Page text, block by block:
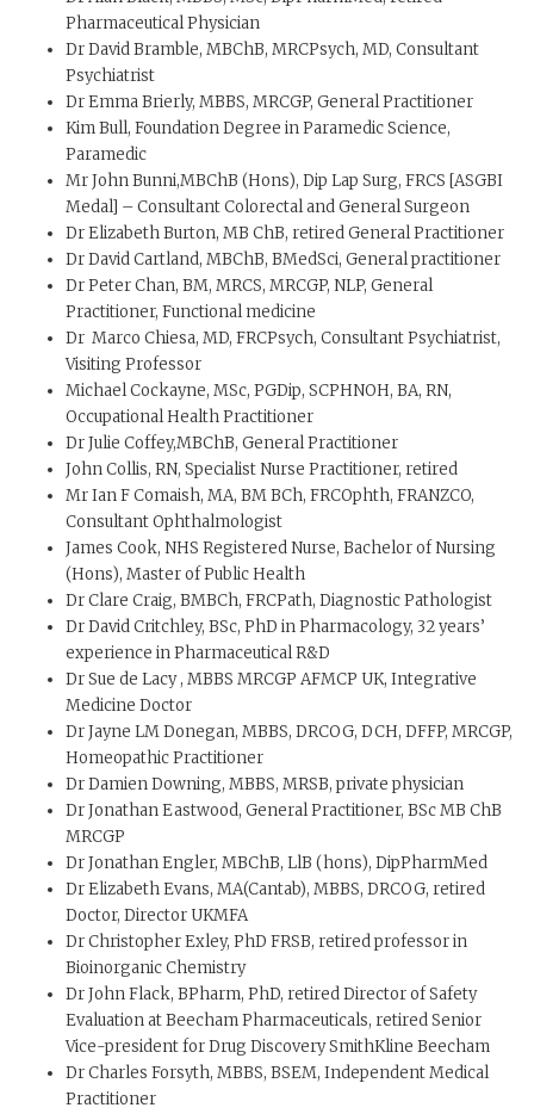
Pharmaceutical Physician
Dr David Bramble, MBChB, MRCPsych, MD, Consultant
Psychiatrist
Dr Emma Brierly, MBBS, MRCGP, General Practitioner
Kim Bull, Foundation Degree in Paramedic Science,
Paramedic
Mr John Bunni,MBChB (Hons), Dip Lap Surg, FRCS [ASGBI
Medal] – Consultant Colorectal and General Surgeon
Dr Elizabeth Burton, MB ChB, retired General Practitioner
Dr David Cartland, MBChB, BMedSci, General practitioner
Dr Peter Chan, BM, MRCS, MRCGP, NLP, General
Practitioner, Functional medicine
Dr Marco Chiesa, MD, FRCPsych, Consultant Psychiatrist,
Visiting Professor
Michael Cockayne, MSc, PGDip, SCPHNOH, BA, RN,
Occupational Health Practitioner
Dr Julie Coffey,MBChB, General Practitioner
John Collis, RN, Specialist Nurse Practitioner, retired
Mr Ian F Comaish, MA, BM BCh, FRCOphth, FRANZCO,
Consultant Ophthalmologist
James Cook, NHS Registered Nurse, Bachelor of Nursing
(Hons), Master of Public Health
Dr Clare Craig, BMBCh, FRCPath, Diagnostic Pathologist
Dr David Critchley, BSc, PhD in Pharmacology, 32 years’
experience in Pharmaceutical R&D
Dr Sue de Lacy , MBBS MRCGP AFMCP UK, Integrative
Medicine Doctor
Dr Jayne LM Donegan, MBBS, DRCOG, DCH, DFFP, MRCGP,
Homeopathic Practitioner
Dr Damien Downing, MBBS, MRSB, private physician
Dr Jonathan Eastwood, General Practitioner, BSc MB ChB
MRCGP
Dr Jonathan Engler, MBChB, LlB (hons), DipPharmMed
Dr Elizabeth Evans, MA(Cantab), MBBS, DRCOG, retired
Doctor, Director UKMFA
Dr Christopher Exley, PhD FRSB, retired professor in
Bioinorganic Chemistry
Dr John Flack, BPharm, PhD, retired Director of Safety
Evaluation at Beecham Pharmaceuticals, retired Senior
Vice-president for Drug Discovery SmithKline Beecham
Dr Charles Forsyth, MBBS, BSEM, Independent Medical
Practitioner